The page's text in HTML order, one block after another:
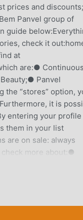
prices and
Panvel group of
guide
check it
at
are:● Continuous
Panvel
“stores” option,
it is
entering your profile
them in your list
are on sale: always
more about:●
to buy a product,
Voice search;●
the benefits already
or 8x with interest.